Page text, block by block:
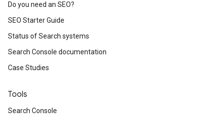
Do you need an SEO?
SEO Starter Guide
Status of Search systems
Search Console documentation
Case Studies
Tools
Search Console